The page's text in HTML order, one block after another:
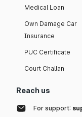
Medical Loan
Own Damage Car
Insurance
PUC Certificate
Court Challan
Reach us
For support: